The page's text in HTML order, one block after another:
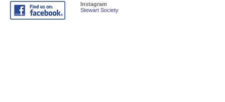
Instagram
Stewart Society